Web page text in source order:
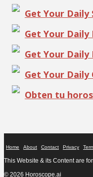
Get Your Daily
Get Your
Get Your Daily
Get Your Daily
Obten tu
Home About Contact Privacy
This Website & its Content are
© 2026 Horoscope.ai